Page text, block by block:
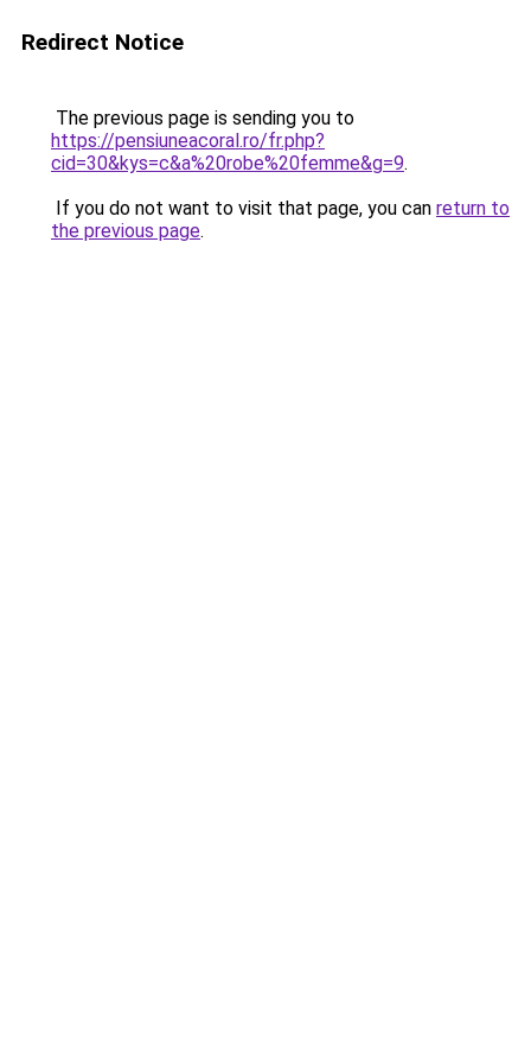
Redirect Notice
The previous page is sending you to
https://pensiuneacoral.ro/fr.php?
cid=30&kys=c&a%20robe%20femme&g=9.
If you do not want to visit that page, you can return to
the previous page.